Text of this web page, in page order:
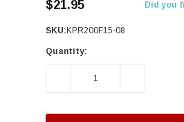
$21.95
Did you
SKU: KPR200F15-08
Quantity:
DECREASE QUANTITY: